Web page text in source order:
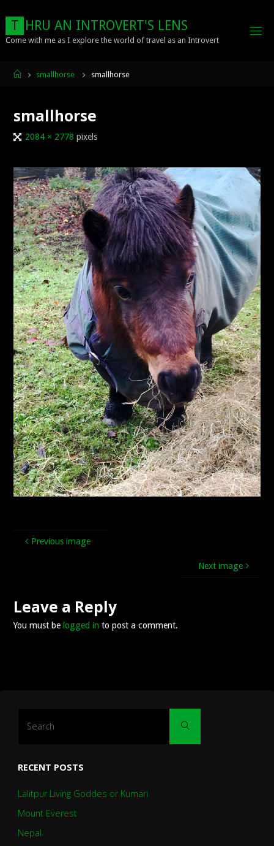
content
T HRU AN INTROVERT'S LENS
Come with me as I explore the world of travel as an Introvert
Homesmallhorse smallhorse
smallhorse
Full2084 × 2778 pixels
Previous image
Next image
Leave a Reply
You must belogged in to post a comment.
Search
RECENT POSTS
Lalitpur Living Goddes or Kumari
Mount Everest
Nepal